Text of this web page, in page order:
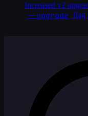
Increased v2
--upgrade flag